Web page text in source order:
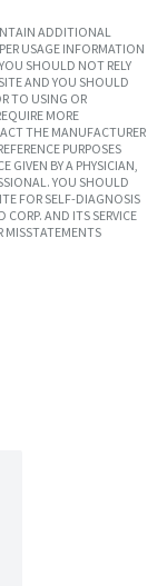
ADDITIONAL
USAGE INFORMATION
SHOULD NOT RELY
AND YOU SHOULD
TO USING OR
MORE
THE MANUFACTURER
PURPOSES
GIVEN BY A PHYSICIAN,
YOU SHOULD
FOR SELF-DIAGNOSIS
CORP. AND ITS SERVICE
MISSTATEMENTS